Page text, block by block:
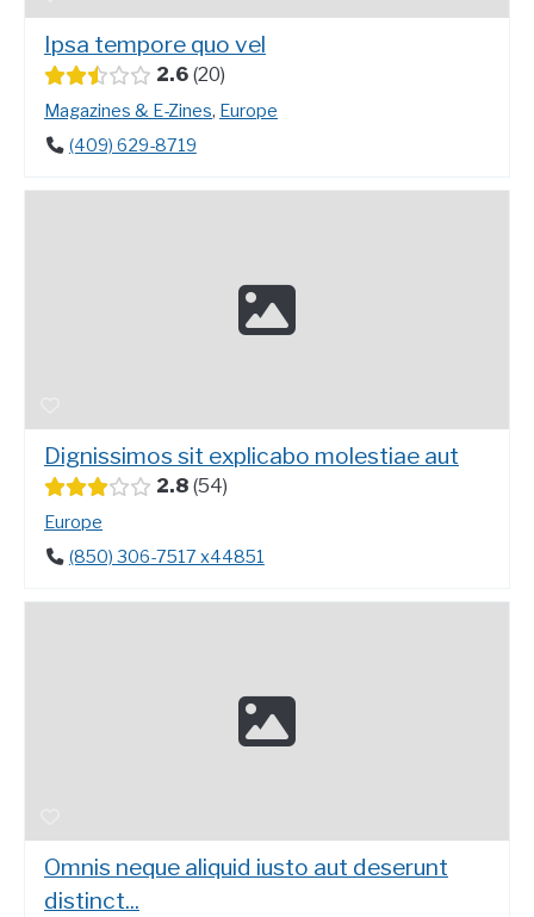
Ipsa tempore quo vel
2.6 20
Magazines & E-Zines, Europe
(409) 629-8719
Dignissimos sit explicabo molestiae aut
2.8 54
Europe
(850) 306-7517 x44851
Omnis neque aliquid iusto aut deserunt
distinct...